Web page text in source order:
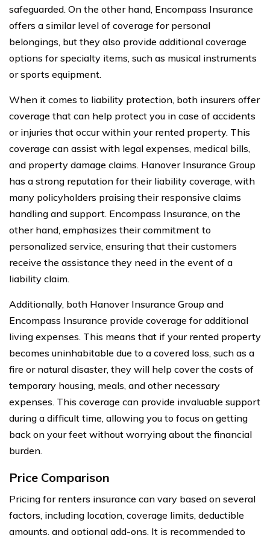
safeguarded. On the other hand, Encompass Insurance
offers a similar level of coverage for personal
belongings, but they also provide additional coverage
options for specialty items, such as musical instruments
or sports equipment.
When it comes to liability protection, both insurers offer
coverage that can help protect you in case of accidents
or injuries that occur within your rented property. This
coverage can assist with legal expenses, medical bills,
and property damage claims. Hanover Insurance Group
has a strong reputation for their liability coverage, with
many policyholders praising their responsive claims
handling and support. Encompass Insurance, on the
other hand, emphasizes their commitment to
personalized service, ensuring that their customers
receive the assistance they need in the event of a
liability claim.
Additionally, both Hanover Insurance Group and
Encompass Insurance provide coverage for additional
living expenses. This means that if your rented property
becomes uninhabitable due to a covered loss, such as a
fire or natural disaster, they will help cover the costs of
temporary housing, meals, and other necessary
expenses. This coverage can provide invaluable support
during a difficult time, allowing you to focus on getting
back on your feet without worrying about the financial
burden.
Price Comparison
Pricing for renters insurance can vary based on several
factors, including location, coverage limits, deductible
amounts, and optional add-ons. It is recommended to